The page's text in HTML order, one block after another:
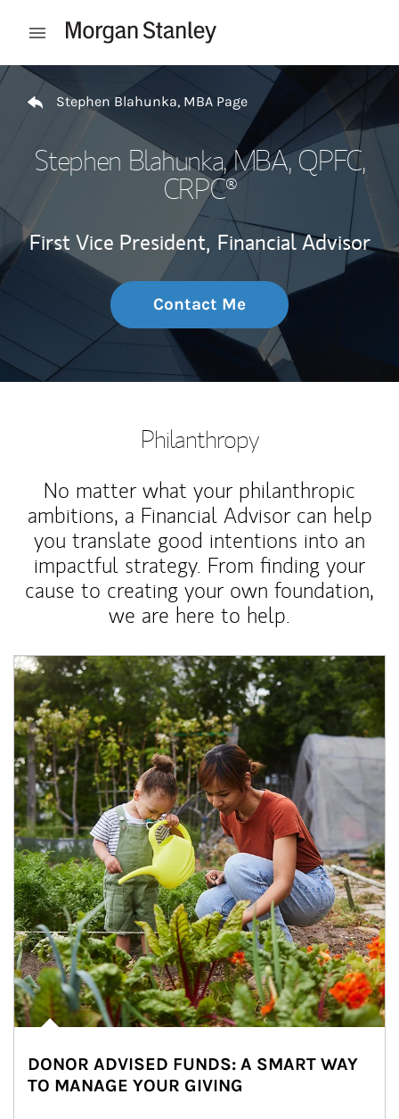
Open mobile menu
Return to Nav
Stephen Blahunka, MBA Page
Stephen Blahunka, MBA, QPFC,
CRPC®
First Vice President, Financial Advisor
Contact Me
Philanthropy
No matter what your philanthropic
ambitions, a Financial Advisor can help
you translate good intentions into an
impactful strategy. From finding your
cause to creating your own foundation,
we are here to help.
Article Image
DONOR ADVISED FUNDS: A SMART WAY
TO MANAGE YOUR GIVING